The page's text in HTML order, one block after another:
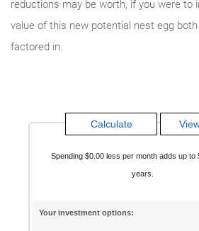
reductions may be worth, if you were to
value of this new potential nest egg
factored in.
Spending $0.00 less per month adds up to
years.
Your investment options: